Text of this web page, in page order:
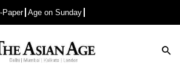
Paper Age on Sunday
Advertisement